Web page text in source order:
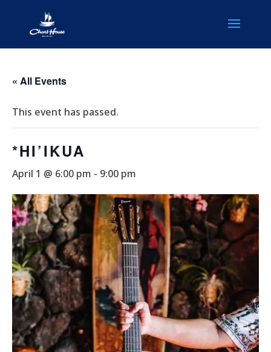
« All Events
This event has passed.
*HI’IKUA
April 1 @ 6:00 pm - 9:00 pm